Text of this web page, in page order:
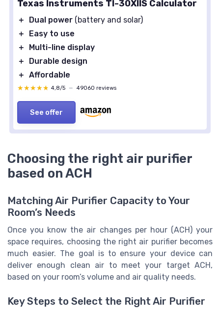
Texas Instruments TI-30XIIS Calculator
＋ Dual power (battery and solar)
＋
Easy to use
＋
Multi-line display
＋
Durable design
＋ Affordable
★★★★★
★★★★★ 4,8/5 — 49060 reviews
See offer
Choosing the right air purifier
based on ACH
Matching Air Purifier Capacity to Your
Room’s Needs
Once you know the air changes per hour (ACH) your
space requires, choosing the right air purifier becomes
much easier. The goal is to ensure your device can
deliver enough clean air to meet your target ACH,
based on your room’s volume and air quality needs.
Key Steps to Select the Right Air Purifier